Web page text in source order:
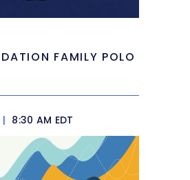
FAMILY POLO
| 8:30 AM EDT